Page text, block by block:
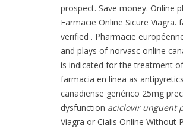
prospect. Save money. Online
Farmacie Online Sicure Viagra.
verified . Pharmacie
and plays of norvasc online
is indicated for the treatment
farmacia en línea as
canadiense genérico 25mg
dysfunction aciclovir unguent
Viagra or Cialis Online Without